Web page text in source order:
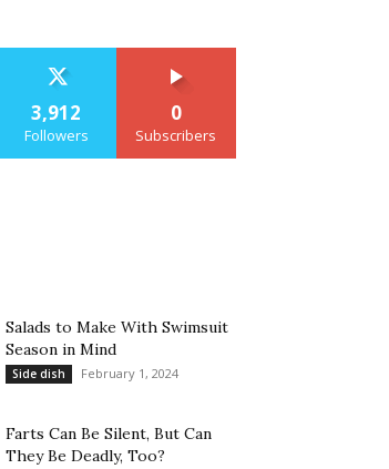
3,912
Followers
0
Subscribers
Salads to Make With Swimsuit
Season in Mind
Side dish February 1, 2024
Farts Can Be Silent, But Can
They Be Deadly, Too?